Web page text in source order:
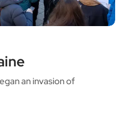
an invasion of